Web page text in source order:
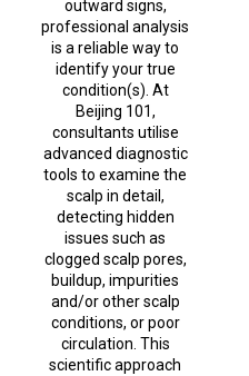
outward signs,
professional analysis
is a reliable way to
identify your true
condition(s). At
Beijing 101,
consultants utilise
advanced diagnostic
tools to examine the
scalp in detail,
detecting hidden
issues such as
clogged scalp pores,
buildup, impurities
and/or other scalp
conditions, or poor
circulation. This
scientific approach